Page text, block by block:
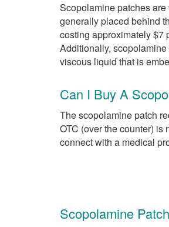
Scopolamine patches
generally placed behind
costing approximately $7
Additionally,
viscous liquid that is
Can I Buy A
The scopolamine patch
OTC (over the counter)
connect with a medical
Scopolamine